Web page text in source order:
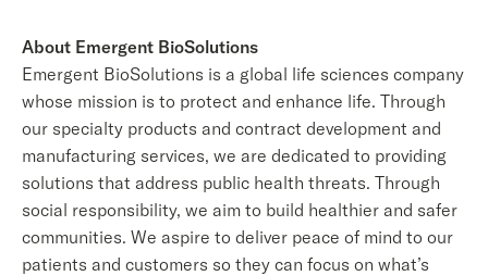
About Emergent BioSolutions
Emergent BioSolutions is a global life sciences company
whose mission is to protect and enhance life. Through
our specialty products and contract development and
manufacturing services, we are dedicated to providing
solutions that address public health threats. Through
social responsibility, we aim to build healthier and safer
communities. We aspire to deliver peace of mind to our
patients and customers so they can focus on what’s